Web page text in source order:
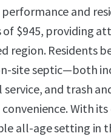
and
$945, providing
region. Residents
site septic—both
and trash
With
all-age setting in